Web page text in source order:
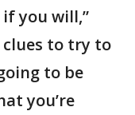
if you will,”
clues to try to
to be
you’re